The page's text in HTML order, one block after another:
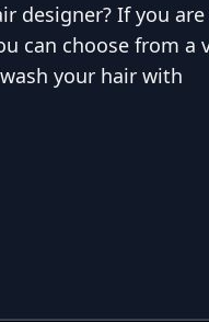
designer? If you are
can choose from a
your hair with